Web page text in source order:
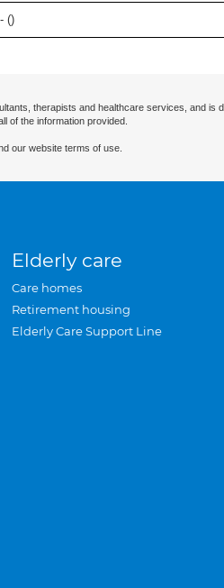
()
therapists and healthcare services, and
of the information provided.
our website terms of use.
Elderly care
Care homes
Retirement housing
Elderly Care Support Line